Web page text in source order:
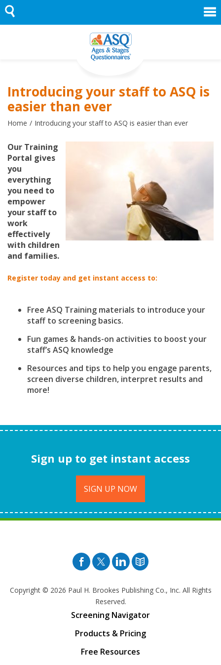
Skip
to
content
Introducing your staff to ASQ is
easier than ever
Home Introducing your staff to ASQ is easier than ever
Our Training
Portal gives
you
everything
you need to
empower
your staff to
work
effectively
with children
and families.
Register today and get instant access to:
Free ASQ Training materials to introduce your
staff to screening basics.
Fun games & hands-on activities to boost your
staff’s ASQ knowledge
Resources and tips to help you engage parents,
screen diverse children, interpret results and
more!
Sign up to get instant access
SIGN UP NOW
Facebook
TwitterPinterest
Blog
Copyright © 2026 Paul H. Brookes Publishing Co., Inc. All Rights
Reserved.
Screening Navigator
Products & Pricing
Free Resources